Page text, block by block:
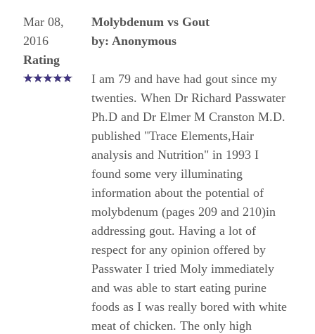
Mar 08,
2016
Rating
Molybdenum vs Gout
by: Anonymous
I am 79 and have had gout since my
twenties. When Dr Richard Passwater
Ph.D and Dr Elmer M Cranston M.D.
published "Trace Elements,Hair
analysis and Nutrition" in 1993 I
found some very illuminating
information about the potential of
molybdenum (pages 209 and 210)in
addressing gout. Having a lot of
respect for any opinion offered by
Passwater I tried Moly immediately
and was able to start eating purine
foods as I was really bored with white
meat of chicken. The only high